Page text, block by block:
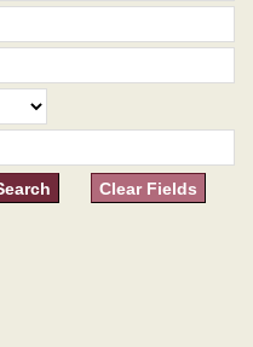
Clear Fields